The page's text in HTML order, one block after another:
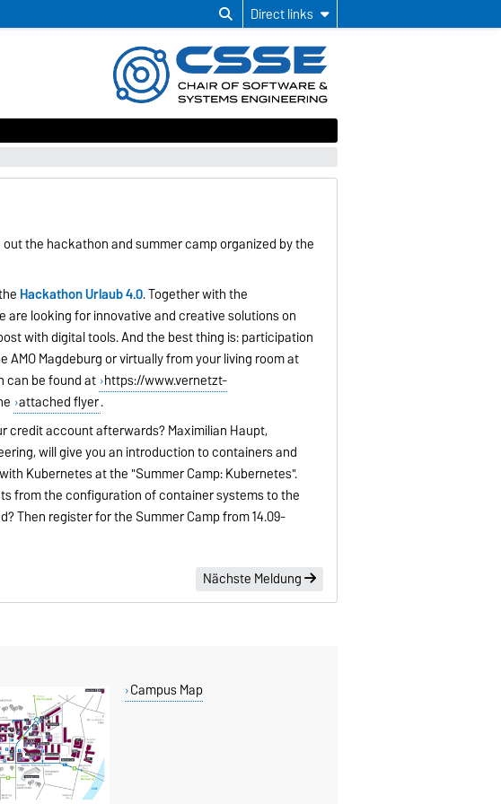
Direct links
the hackathon and summer camp organized by the
Hackathon Urlaub 4.0. Together with the
are looking for innovative and creative solutions on
with digital tools. And the best thing is: participation
Magdeburg or virtually from your living room at
can be found at https://www.vernetzt-
attached flyer.
credit account afterwards? Maximilian Haupt,
will give you an introduction to containers and
Kubernetes at the "Summer Camp: Kubernetes".
from the configuration of container systems to the
Then register for the Summer Camp from 14.09-
Nächste Meldung
Campus Map